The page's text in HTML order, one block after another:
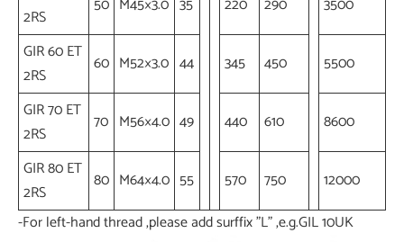
2RS
50 M45×3.0 35 220 290
3500
GIR 60 ET
2RS
60 M52×3.0 44 345 450
5500
GIR 70 ET
2RS
70 M56×4.0 49 440 610
8600
GIR 80 ET
2RS
80 M64×4.0 55 570 750
12000
-For left-hand thread ,please add surffix "L" ,e.g.GIL 10UK